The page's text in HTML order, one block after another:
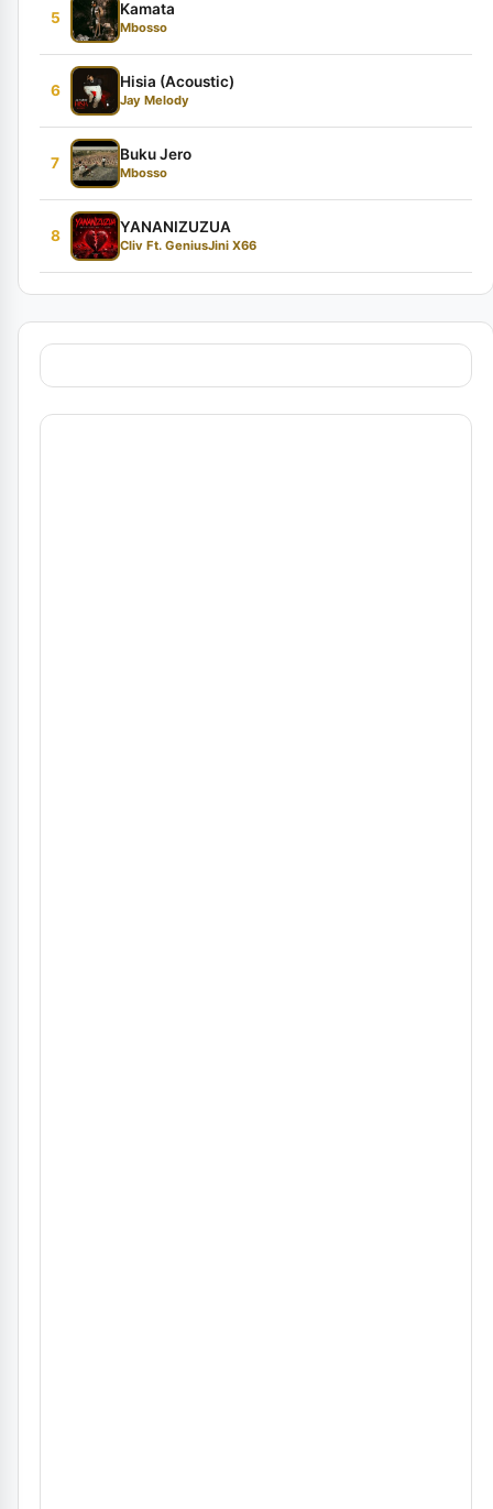
5
Kamata
Mbosso
6
Hisia (Acoustic)
Jay Melody
7
Buku Jero
Mbosso
8
YANANIZUZUA
Cliv Ft. GeniusJini X66